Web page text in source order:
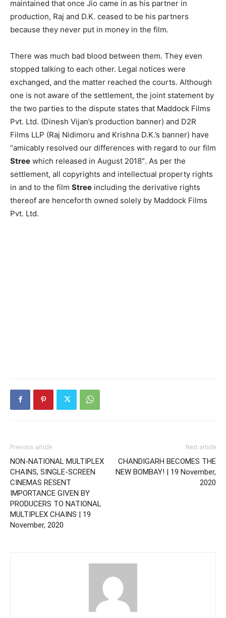
maintained that once Jio came in as his partner in
production, Raj and D.K. ceased to be his partners
because they never put in money in the film.
There was much bad blood between them. They even
stopped talking to each other. Legal notices were
exchanged, and the matter reached the courts. Although
one is not aware of the settlement, the joint statement by
the two parties to the dispute states that Maddock Films
Pvt. Ltd. (Dinesh Vijan’s production banner) and D2R
Films LLP (Raj Nidimoru and Krishna D.K.’s banner) have
“amicably resolved our differences with regard to our film
Stree which released in August 2018″. As per the
settlement, all copyrights and intellectual property rights
in and to the film Stree including the derivative rights
thereof are henceforth owned solely by Maddock Films
Pvt. Ltd.
Previous article
NON-NATIONAL MULTIPLEX
CHAINS, SINGLE-SCREEN
CINEMAS RESENT
IMPORTANCE GIVEN BY
PRODUCERS TO NATIONAL
MULTIPLEX CHAINS | 19
November, 2020
Next article
CHANDIGARH BECOMES THE
NEW BOMBAY! | 19 November,
2020